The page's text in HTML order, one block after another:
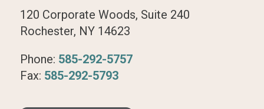
120 Corporate Woods, Suite 240
Rochester, NY 14623
Phone: 585-292-5757
Fax: 585-292-5793